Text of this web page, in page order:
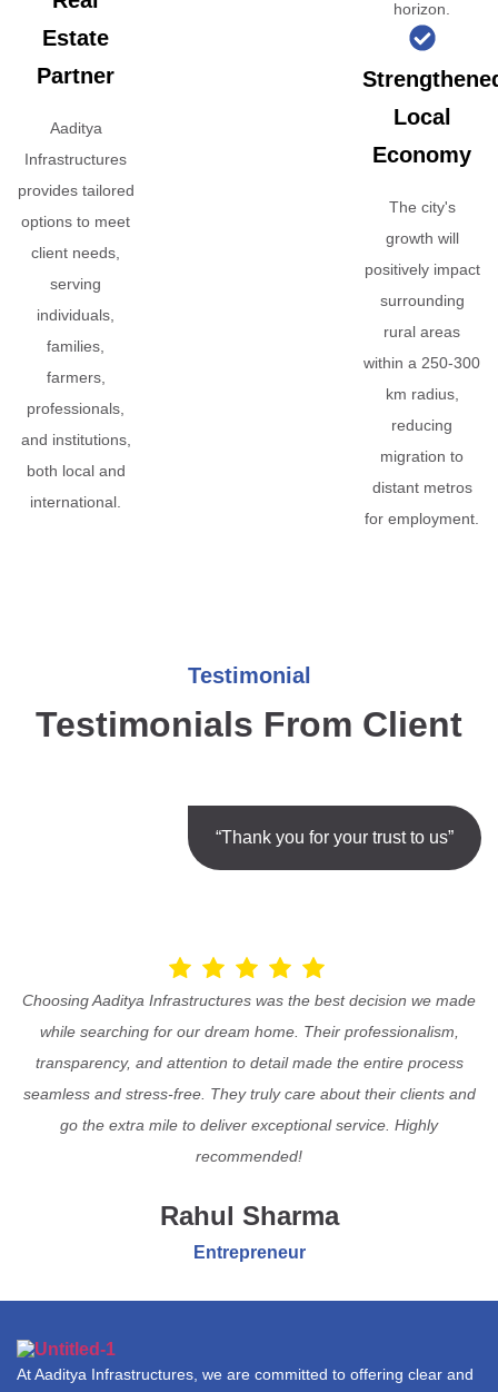
Estate
Partner
Aaditya
Infrastructures
provides tailored
options to meet
client needs,
serving
individuals,
families,
farmers,
professionals,
and institutions,
both local and
international.
horizon.
Local
Economy
The city's
growth will
positively impact
surrounding
rural areas
within a 250-300
km radius,
reducing
migration to
distant metros
for employment.
Testimonial
Testimonials From Client
“Thank you for your trust to us”
Choosing Aaditya Infrastructures was the best decision we made
while searching for our dream home. Their professionalism,
transparency, and attention to detail made the entire process
seamless and stress-free. They truly care about their clients and
go the extra mile to deliver exceptional service. Highly
recommended!
Rahul Sharma
Entrepreneur
At Aaditya Infrastructures, we are committed to offering clear and